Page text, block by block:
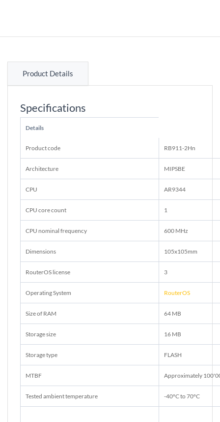
Product Details
Specifications
Details
Product code RB911-2Hn
Architecture MIPSBE
CPU AR9344
CPU core count 1
CPU nominal frequency 600 MHz
Dimensions 105x105mm
RouterOS license 3
Operating System RouterOS
Size of RAM 64 MB
Storage size 16 MB
Storage type FLASH
MTBF Approximately
Tested ambient temperature -40°C to 70°C